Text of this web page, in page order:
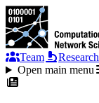
Team Research
Open main menu